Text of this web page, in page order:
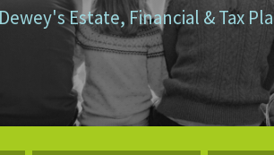
Estate, Financial & Tax